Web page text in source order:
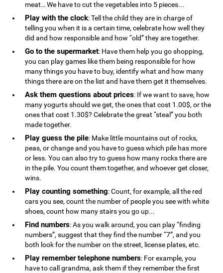
meat… We have to cut the vegetables into 5 pieces...
Play with the clock: Tell the child they are in charge of
telling you when it is a certain time, celebrate how well they
did and how responsible and how “old” they are together.
Go to the supermarket: Have them help you go shopping,
you can play games like them being responsible for how
many things you have to buy, identify what and how many
things there are on the list and have them get it themselves.
Ask them questions about prices: If we want to save, how
many yogurts should we get, the ones that cost 1.00$, or the
ones that cost 1.30$? Celebrate the great “steal” you both
made together.
Play guess the pile: Make little mountains out of rocks,
peas, or change and you have to guess which pile has more
or less. You can also try to guess how many rocks there are
in the pile. You count them together, and whoever get closer,
wins.
Play counting something: Count, for example, all the red
cars you see, count the number of people you see with white
shoes, count how many stairs you go up...
Find numbers: As you walk around, you can play “finding
numbers”, suggest that they find the number “7”, and you
both look for the number on the street, license plates, etc.
Play remember telephone numbers: For example, you
have to call grandma, ask them if they remember the first